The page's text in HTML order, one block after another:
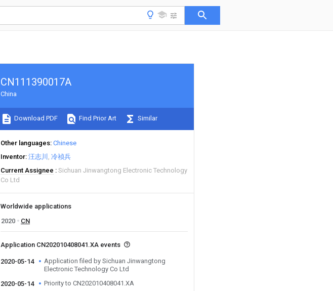
CN111390017A
China
Download PDF Find Prior Art Similar
Other languages Chinese
Inventor 汪志川
冷祯兵
Current Assignee
Sichuan Jinwangtong Electronic Technology
Co Ltd
Worldwide applications
2020
CN
Application CN202010408041.XA events
2020-05-14
Application filed by Sichuan Jinwangtong
Electronic Technology Co Ltd
2020-05-14
Priority to CN202010408041.XA